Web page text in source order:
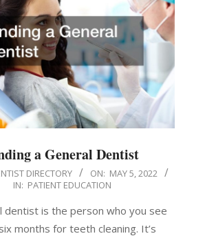
a General Dentist
DIRECTORY ON: MAY 5, 2022
IN: PATIENT EDUCATION
dentist is the person who you see
months for teeth cleaning. It’s